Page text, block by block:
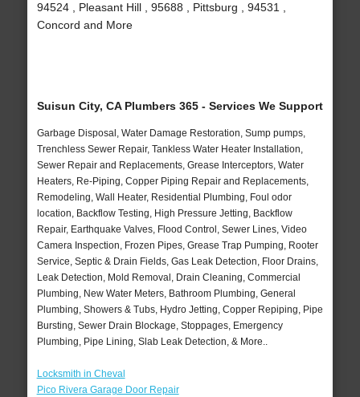
94524 , Pleasant Hill , 95688 , Pittsburg , 94531 ,
Concord and More
Suisun City, CA Plumbers 365 - Services We Support
Garbage Disposal, Water Damage Restoration, Sump pumps,
Trenchless Sewer Repair, Tankless Water Heater Installation,
Sewer Repair and Replacements, Grease Interceptors, Water
Heaters, Re-Piping, Copper Piping Repair and Replacements,
Remodeling, Wall Heater, Residential Plumbing, Foul odor
location, Backflow Testing, High Pressure Jetting, Backflow
Repair, Earthquake Valves, Flood Control, Sewer Lines, Video
Camera Inspection, Frozen Pipes, Grease Trap Pumping, Rooter
Service, Septic & Drain Fields, Gas Leak Detection, Floor Drains,
Leak Detection, Mold Removal, Drain Cleaning, Commercial
Plumbing, New Water Meters, Bathroom Plumbing, General
Plumbing, Showers & Tubs, Hydro Jetting, Copper Repiping, Pipe
Bursting, Sewer Drain Blockage, Stoppages, Emergency
Plumbing, Pipe Lining, Slab Leak Detection, & More..
Locksmith in Cheval
Pico Rivera Garage Door Repair